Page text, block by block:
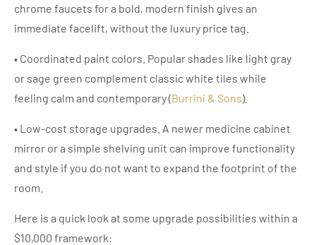
chrome faucets for a bold, modern finish gives an
immediate facelift, without the luxury price tag.
• Coordinated paint colors. Popular shades like light gray
or sage green complement classic white tiles while
feeling calm and contemporary (Burrini & Sons).
• Low-cost storage upgrades. A newer medicine cabinet
mirror or a simple shelving unit can improve functionality
and style if you do not want to expand the footprint of the
room.
Here is a quick look at some upgrade possibilities within a
$10,000 framework: